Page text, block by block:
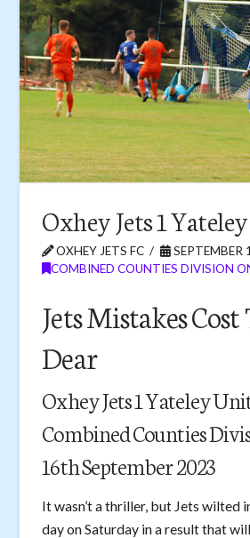
Oxhey Jets 1
OXHEY JETS FC
SEPTEMBER
COMBINED COUNTIES DIVISION
Jets Mistakes
Dear
Oxhey Jets 1 Yateley
Combined Counties
16th September 2023
It wasn’t a thriller, but Jets wilted
day on Saturday in a result that